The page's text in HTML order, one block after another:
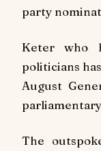
party
Keter who
politicians
August
The